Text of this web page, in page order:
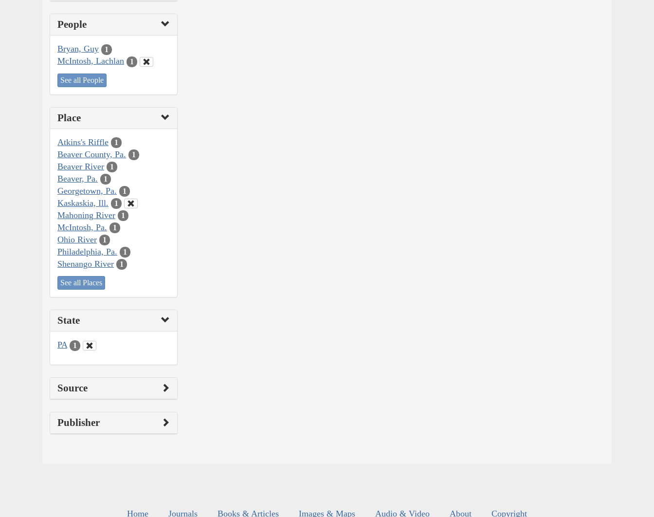
People
Bryan, Guy 1
McIntosh, Lachlan 1
See all People
Place
Atkins's Riffle 1
Beaver County, Pa. 1
Beaver River 1
Beaver, Pa. 1
Georgetown, Pa. 1
Kaskaskia, Ill. 1
Mahoning River 1
McIntosh, Pa. 1
Ohio River 1
Philadelphia, Pa. 1
Shenango River 1
See all Places
State
PA 1
Source
Publisher
Home Journals Books & Articles Images & Maps Audio & Video About Copyright